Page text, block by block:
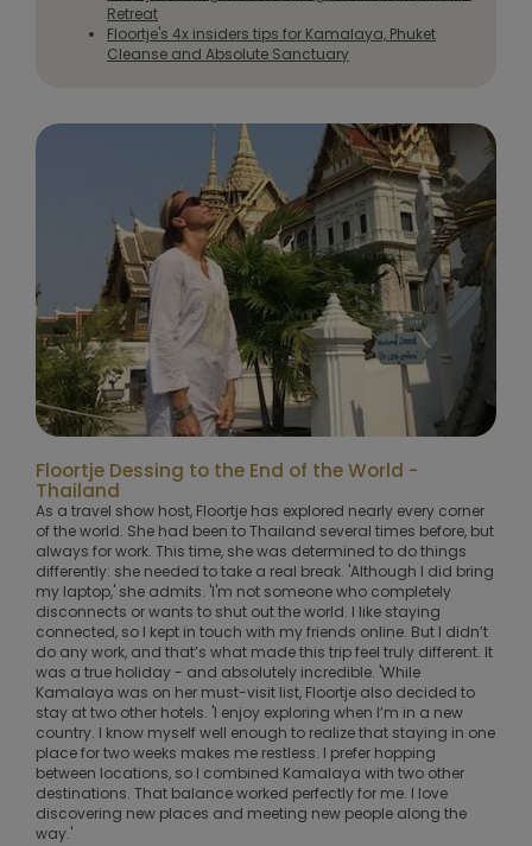
Retreat
Floortje's 4x insiders tips for Kamalaya, Phuket
Cleanse and Absolute Sanctuary
Floortje Dessing to the End of the World -
Thailand
As a travel show host, Floortje has explored nearly every corner
of the world. She had been to Thailand several times before, but
always for work. This time, she was determined to do things
differently: she needed to take a real break. 'Although I did bring
my laptop,' she admits. 'I'm not someone who completely
disconnects or wants to shut out the world. I like staying
connected, so I kept in touch with my friends online. But I didn’t
do any work, and that’s what made this trip feel truly different. It
was a true holiday - and absolutely incredible. 'While
Kamalaya was on her must-visit list, Floortje also decided to
stay at two other hotels. 'I enjoy exploring when I’m in a new
country. I know myself well enough to realize that staying in one
place for two weeks makes me restless. I prefer hopping
between locations, so I combined Kamalaya with two other
destinations. That balance worked perfectly for me. I love
discovering new places and meeting new people along the
way.'